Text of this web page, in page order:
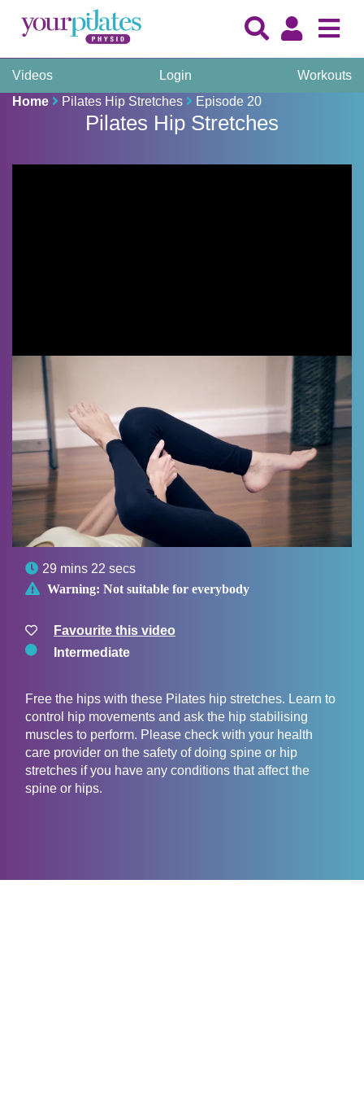
Videos Login
Workouts
Home
Pilates Hip Stretches Episode 20
Pilates Hip Stretches
 29 mins 22 secs
 Warning: Not suitable for everybody
Favourite this video
Intermediate
Free the hips with these Pilates hip stretches. Learn to
control hip movements and ask the hip stabilising
muscles to perform. Please check with your health
care provider on the safety of doing spine or hip
stretches if you have any conditions that affect the
spine or hips.